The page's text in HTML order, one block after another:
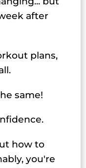
after
plans,
same!
how to
you're